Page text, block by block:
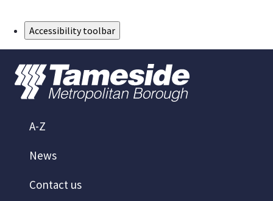
Accessibility toolbar
A-Z
News
Contact us